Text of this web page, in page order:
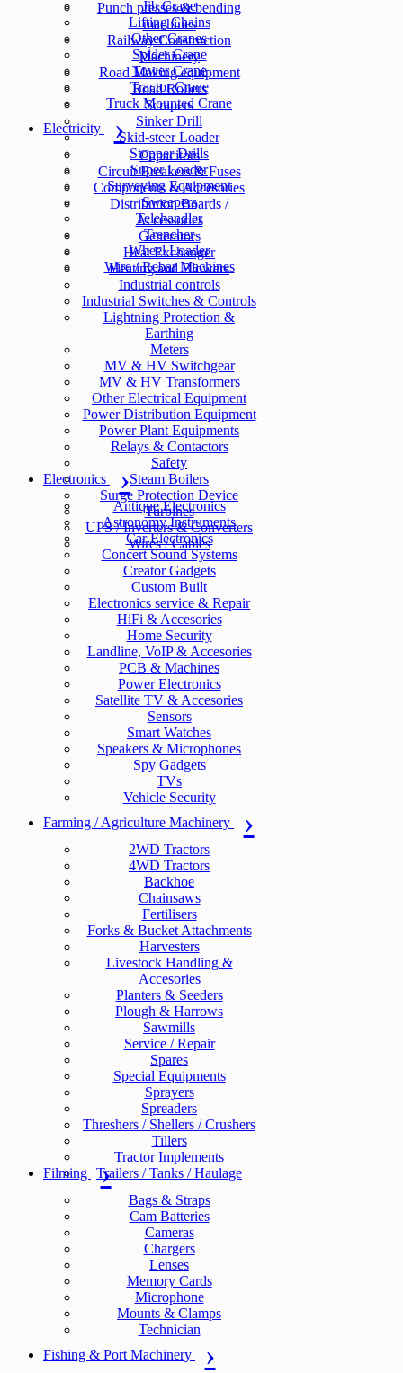
Punch presses & bending
machines
Railway Construction
Machinery
Road Making equipment
Road Rollers
Scrapers
Sinker Drill
Skid-steer Loader
Stopper Drills
Super Loader
Surveying Equipment
Sweepers
Telehandler
Trencher
Wheel Loader
Wire / Rebar Machines
Jib Crane
Lifting Chains
Other Cranes
Spider Crane
Tower Crane
Tractor Crane
Truck Mounted Crane
Electricity
Capacitors
Circuit Breakers & Fuses
Components & Accesories
Distribution Boards /
Accessories
Generators
Heat Exchanger
Heating and Blowers
Industrial controls
Industrial Switches & Controls
Lightning Protection &
Earthing
Meters
MV & HV Switchgear
MV & HV Transformers
Other Electrical Equipment
Power Distribution Equipment
Power Plant Equipments
Relays & Contactors
Safety
Steam Boilers
Surge Protection Device
Turbines
UPS / Inverters & Converters
Wires / Cables
Electronics
Antique Electronics
Astronomy Instruments
Car Electronics
Concert Sound Systems
Creator Gadgets
Custom Built
Electronics service & Repair
HiFi & Accesories
Home Security
Landline, VoIP & Accesories
PCB & Machines
Power Electronics
Satellite TV & Accesories
Sensors
Smart Watches
Speakers & Microphones
Spy Gadgets
TVs
Vehicle Security
Farming / Agriculture Machinery
2WD Tractors
4WD Tractors
Backhoe
Chainsaws
Fertilisers
Forks & Bucket Attachments
Harvesters
Livestock Handling &
Accesories
Planters & Seeders
Plough & Harrows
Sawmills
Service / Repair
Spares
Special Equipments
Sprayers
Spreaders
Threshers / Shellers / Crushers
Tillers
Tractor Implements
Trailers / Tanks / Haulage
Filming
Bags & Straps
Cam Batteries
Cameras
Chargers
Lenses
Memory Cards
Microphone
Mounts & Clamps
Technician
Fishing & Port Machinery